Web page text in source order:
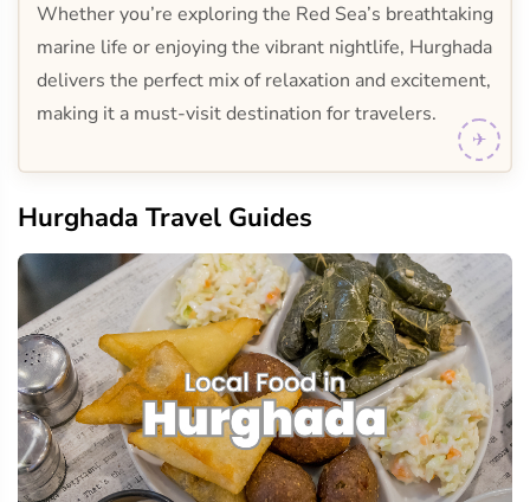
Whether you’re exploring the Red Sea’s breathtaking
marine life or enjoying the vibrant nightlife, Hurghada
delivers the perfect mix of relaxation and excitement,
making it a must-visit destination for travelers.
Hurghada Travel Guides